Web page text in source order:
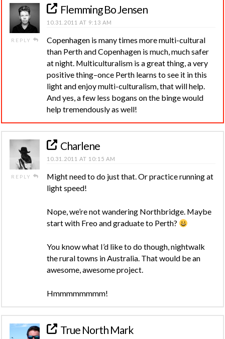
REPLY
Flemming Bo Jensen
10.31.2011 AT 9:13 AM
Copenhagen is many times more multi-cultural
than Perth and Copenhagen is much, much safer
at night. Multiculturalism is a great thing, a very
positive thing–once Perth learns to see it in this
light and enjoy multi-culturalism, that will help.
And yes, a few less bogans on the binge would
help tremendously as well!
REPLY
Charlene
10.31.2011 AT 10:15 AM
Might need to do just that. Or practice running at
light speed!
Nope, we’re not wandering Northbridge. Maybe
start with Freo and graduate to Perth?
You know what I’d like to do though, nightwalk
the rural towns in Australia. That would be an
awesome, awesome project.
Hmmmmmmmm!
True North Mark